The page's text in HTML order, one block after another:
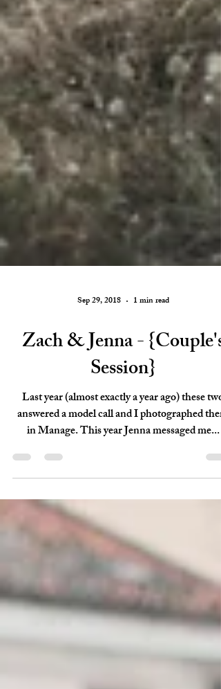
Sep 29, 2018 1 min read
Zach & Jenna - {Couple's
Session}
Last year (almost exactly a year ago) these two
in Manage. This year Jenna messaged me...